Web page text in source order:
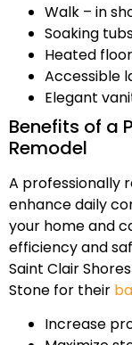
Walk – in
Soaking
Heated
Accessible
Elegant
Benefits of a
Remodel
A professionally
enhance daily
your home and
efficiency and
Saint Clair
Stone for their
Increase